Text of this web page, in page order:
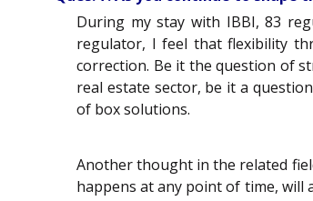
During my stay with IBBI, 83
regulator, I feel that flexibility
correction. Be it the question of
real estate sector, be it a
of box solutions.
Another thought in the related
happens at any point of time, will